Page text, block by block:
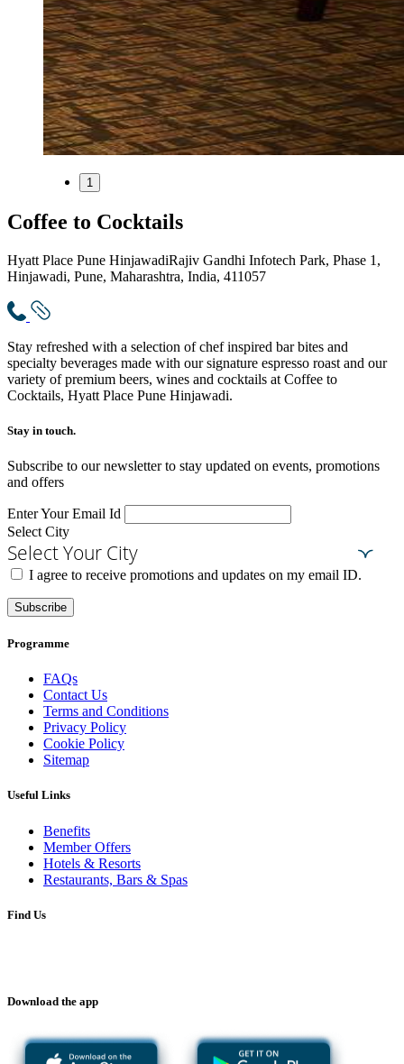
1
Coffee to Cocktails
Hyatt Place Pune HinjawadiRajiv Gandhi Infotech Park, Phase 1,
Hinjawadi, Pune, Maharashtra, India, 411057
Stay refreshed with a selection of chef inspired bar bites and
specialty beverages made with our signature espresso roast and our
variety of premium beers, wines and cocktails at Coffee to
Cocktails, Hyatt Place Pune Hinjawadi.
Stay in touch.​
Subscribe to our newsletter to stay updated on events, promotions
and offers
Enter Your Email Id
Select City
Select Your City
I agree to receive promotions and updates on my email ID.
Subscribe
Programme
FAQs
Contact Us
Terms and Conditions
Privacy Policy
Cookie Policy
Sitemap
Useful Links
Benefits
Member Offers
Hotels & Resorts
Restaurants, Bars & Spas
Find Us
Download the app